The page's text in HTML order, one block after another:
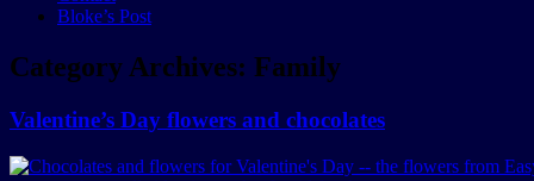
Bloke’s Post
Category Archives: Family
Valentine’s Day flowers and chocolates